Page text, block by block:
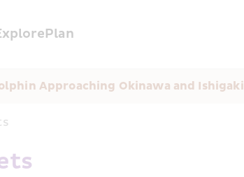
Plan
Approaching Okinawa and Ishigaki